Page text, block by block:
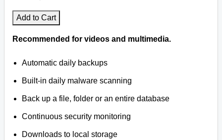
Add to Cart
Recommended for videos and multimedia.
Automatic daily backups
Built-in daily malware scanning
Back up a file, folder or an entire database
Continuous security monitoring
Downloads to local storage